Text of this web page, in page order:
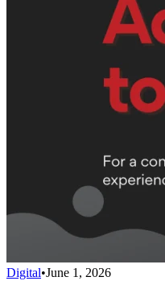
Digital•June 1, 2026